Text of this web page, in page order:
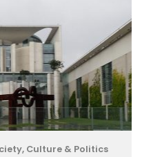
Culture & Politics